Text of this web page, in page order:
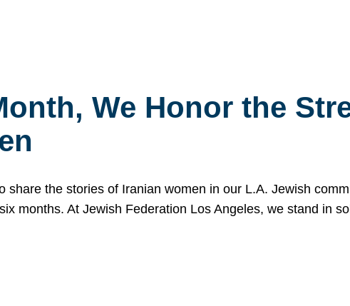
We Honor the
share the stories of Iranian women in our L.A. Jewish
months. At Jewish Federation Los Angeles, we stand in